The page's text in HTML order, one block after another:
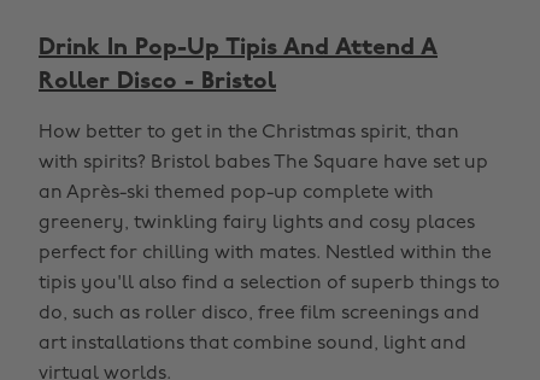
Drink In Pop-Up Tipis And Attend A
Roller Disco - Bristol
How better to get in the Christmas spirit, than
with spirits? Bristol babes The Square have set up
an Après-ski themed pop-up complete with
greenery, twinkling fairy lights and cosy places
perfect for chilling with mates. Nestled within the
tipis you'll also find a selection of superb things to
do, such as roller disco, free film screenings and
art installations that combine sound, light and
virtual worlds.